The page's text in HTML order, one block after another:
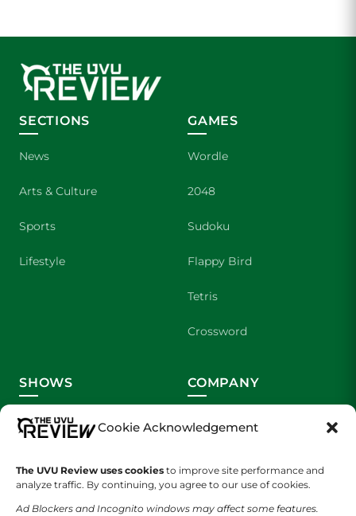
Cookie Acknowledgement
The UVU Review uses cookies to improve site performance and
analyze traffic. By continuing, you agree to our use of cookies.
Ad Blockers and Incognito windows may affect some features.
SECTIONS
News
Arts & Culture
Sports
Lifestyle
GAMES
Wordle
2048
Sudoku
Flappy Bird
Tetris
Crossword
SHOWS
Wolverine Weekly
UVU Sports
COMPANY
About Us